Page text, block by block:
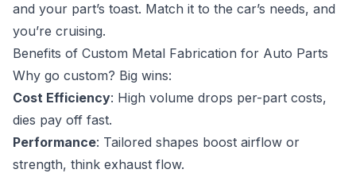
and your part’s toast. Match it to the car’s needs, and
you’re cruising.
Benefits of Custom Metal Fabrication for Auto Parts
Why go custom? Big wins:
Cost Efficiency: High volume drops per-part costs,
dies pay off fast.
Performance: Tailored shapes boost airflow or
strength, think exhaust flow.